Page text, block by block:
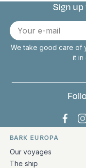
Connect
Sign
E-
mail
We take good care of
it in
Bark
Quick links
BARK EUROPA
Our voyages
The ship